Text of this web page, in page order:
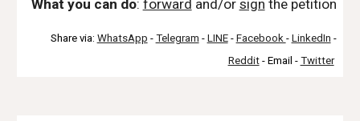
What you can do: forward and/or sign the petition
Share via: WhatsApp - Telegram - LINE- Facebook - LinkedIn -
Reddit- Email - Twitter